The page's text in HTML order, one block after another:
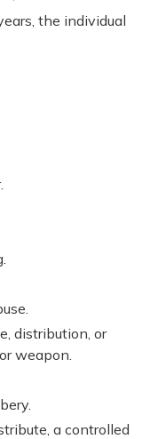
the individual
distribution, or
weapon.
a controlled